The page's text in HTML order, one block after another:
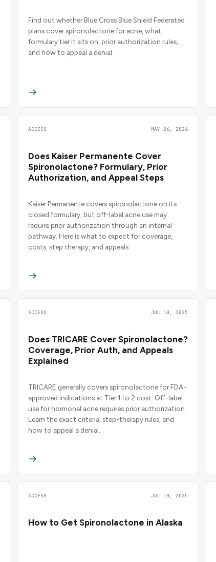
Find out whether Blue Cross Blue Shield Federated
plans cover spironolactone for acne, what
formulary tier it sits on, prior authorization rules,
and how to appeal a denial.
ACCESS MAY 26, 2026
Does Kaiser Permanente Cover
Spironolactone? Formulary, Prior
Authorization, and Appeal Steps
Kaiser Permanente covers spironolactone on its
closed formulary, but off-label acne use may
require prior authorization through an internal
pathway. Here is what to expect for coverage,
costs, step therapy, and appeals.
ACCESS JUL 10, 2025
Does TRICARE Cover Spironolactone?
Coverage, Prior Auth, and Appeals
Explained
TRICARE generally covers spironolactone for FDA-
approved indications at Tier 1 to 2 cost. Off-label
use for hormonal acne requires prior authorization.
Learn the exact criteria, step-therapy rules, and
how to appeal a denial.
ACCESS JUL 10, 2025
How to Get Spironolactone in Alaska